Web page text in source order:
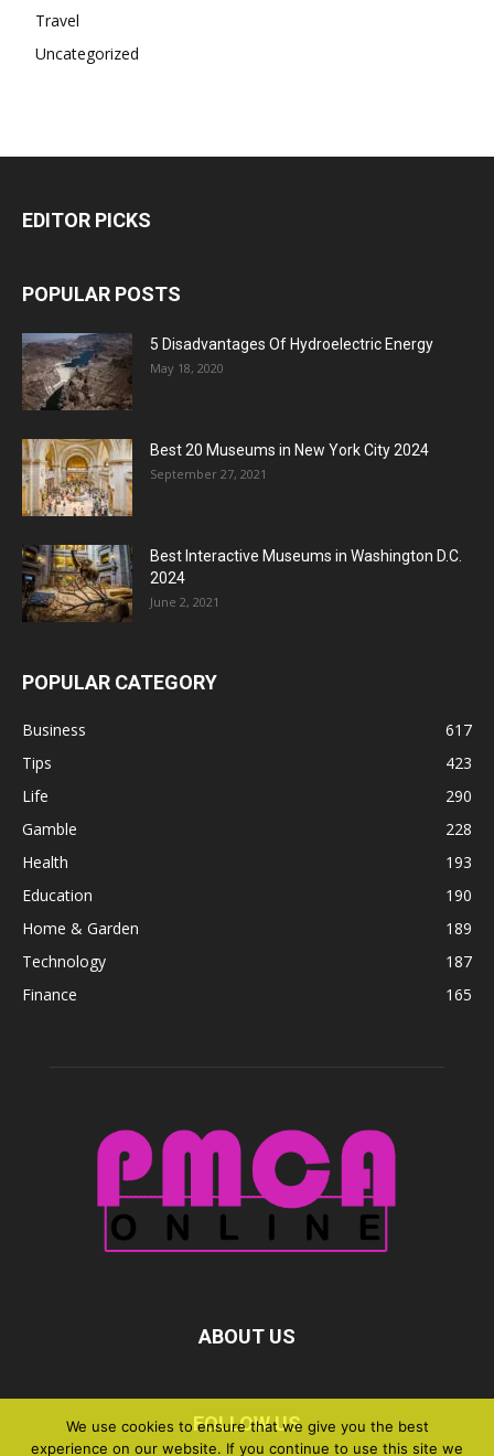
Travel
Uncategorized
EDITOR PICKS
POPULAR POSTS
5 Disadvantages Of Hydroelectric Energy
May 18, 2020
Best 20 Museums in New York City 2024
September 27, 2021
Best Interactive Museums in Washington D.C.
2024
June 2, 2021
POPULAR CATEGORY
Business
617
Tips
423
Life
290
Gamble
228
Health
193
Education
190
Home & Garden
189
Technology
187
Finance
165
ABOUT US
FOLLOW US
We use cookies to ensure that we give you the best
experience on our website. If you continue to use this site we